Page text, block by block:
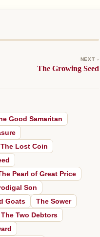
NEXT ›
The Growing Seed
Good Samaritan
The Lost Coin
Pearl of Great Price
Son
Goats
The Sower
The Two Debtors